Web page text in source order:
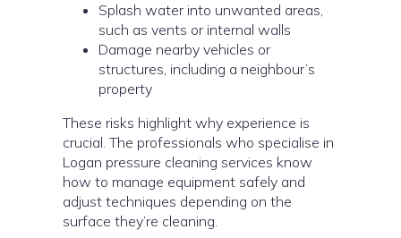
Splash water into unwanted areas,
such as vents or internal walls
Damage nearby vehicles or
structures, including a neighbour’s
property
These risks highlight why experience is
crucial. The professionals who specialise in
Logan pressure cleaning services know
how to manage equipment safely and
adjust techniques depending on the
surface they’re cleaning.